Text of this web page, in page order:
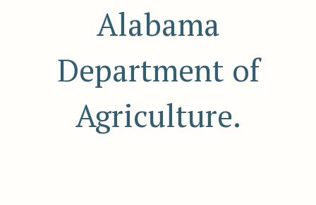
Alabama
Department of
Agriculture.